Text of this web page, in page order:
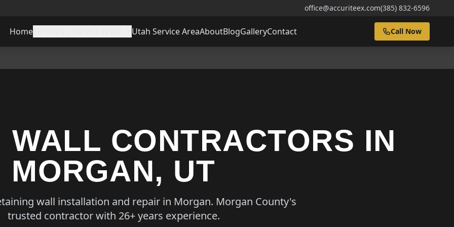
office@accuriteex.com(385) 832-6596
Home Utah Service AreaAboutBlogGalleryContact Call Now
WALL CONTRACTORS IN
MORGAN, UT
wall installation and repair in Morgan. Morgan County's
trusted contractor with 26+ years experience.